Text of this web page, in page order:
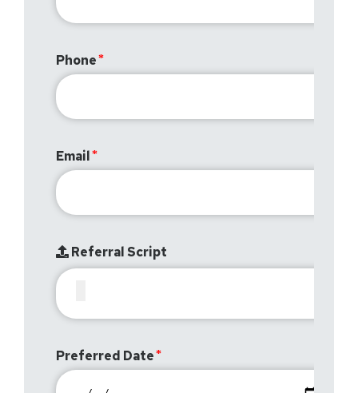
Phone
Email
Referral Script
Preferred Date